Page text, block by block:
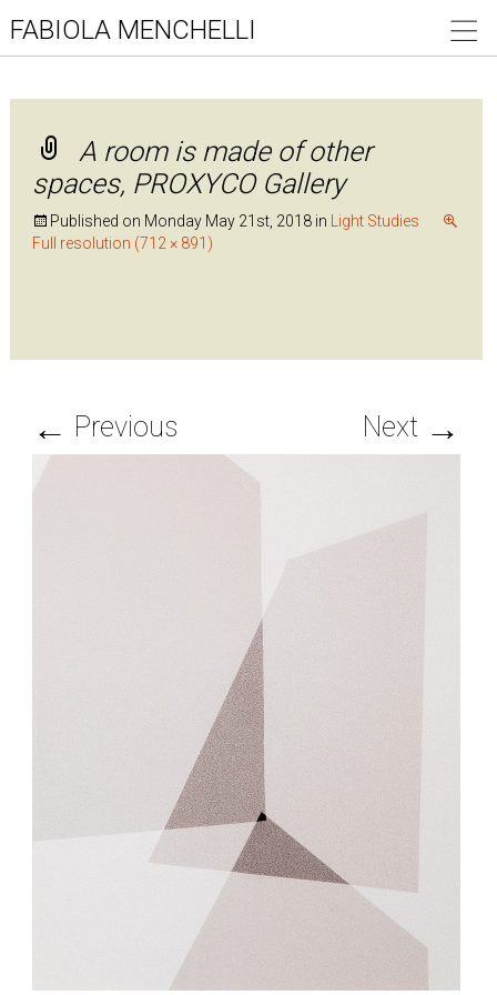
FABIOLA MENCHELLI
A room is made of other
spaces, PROXYCO Gallery
Published on Monday May 21st, 2018in
Light Studies
Full resolution (712 × 891)
← Previous Next →